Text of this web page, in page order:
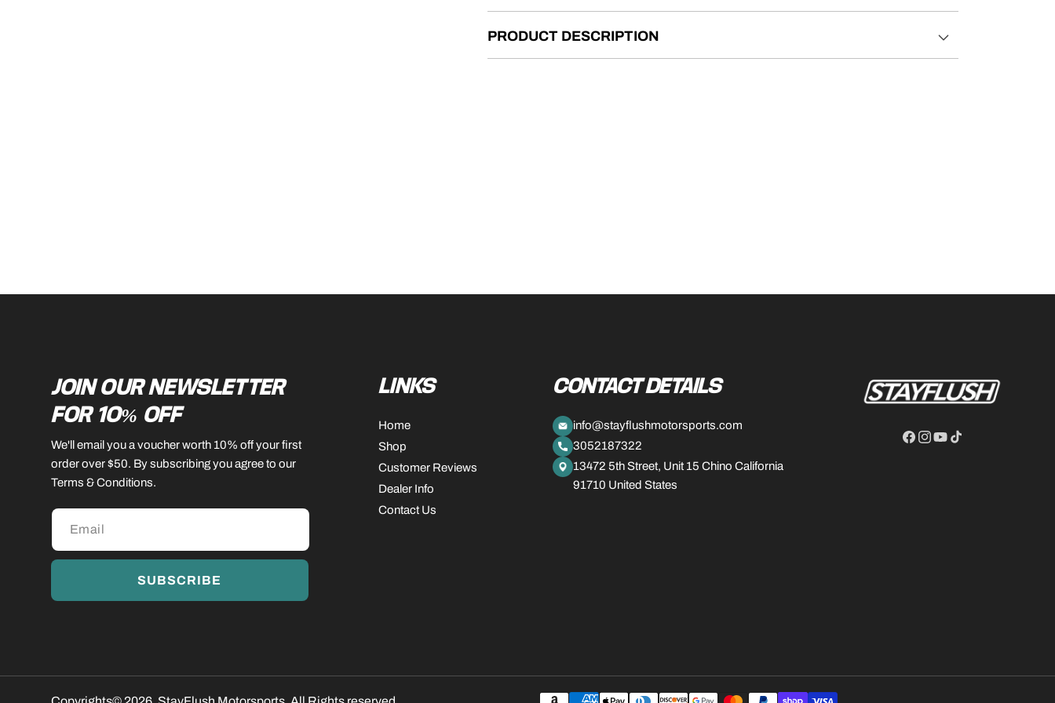
PRODUCT DESCRIPTION
JOIN OUR NEWSLETTER
FOR 10% OFF
We'll email you a voucher worth 10% off your first
order over $50. By subscribing you agree to our
Terms & Conditions.
SUBSCRIBE
LINKS
Home
Shop
Customer Reviews
Dealer Info
Contact Us
CONTACT DETAILS
info@stayflushmotorsports.com
3052187322
13472 5th Street, Unit 15 Chino California
91710 United States
Facebook
Instagram
YouTube
Payment